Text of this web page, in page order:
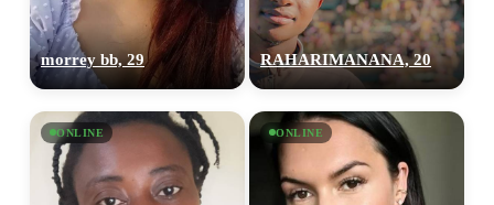
morrey bb, 29 RAHARIMANANA, 20
ONLINE ONLINE